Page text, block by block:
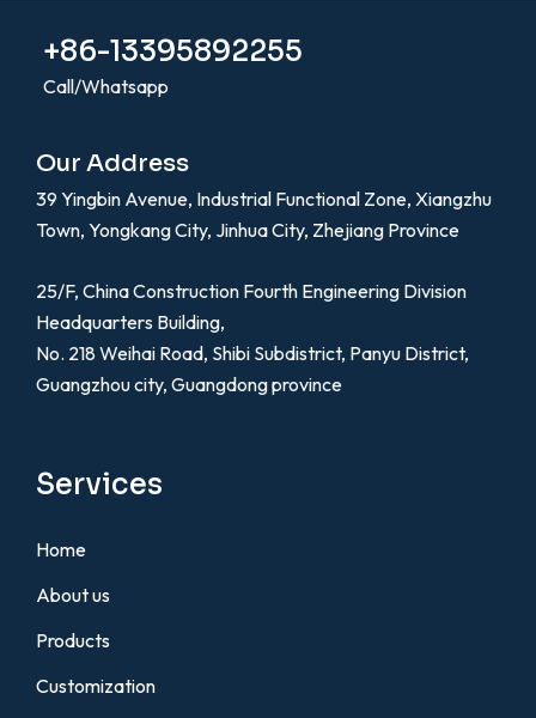
+86-13395892255
Call/Whatsapp
Our Address
39 Yingbin Avenue, Industrial Functional Zone, Xiangzhu
Town, Yongkang City, Jinhua City, Zhejiang Province
25/F, China Construction Fourth Engineering Division
Headquarters Building,
No. 218 Weihai Road, Shibi Subdistrict, Panyu District,
Guangzhou city, Guangdong province
Services
Home
About us
Products
Customization